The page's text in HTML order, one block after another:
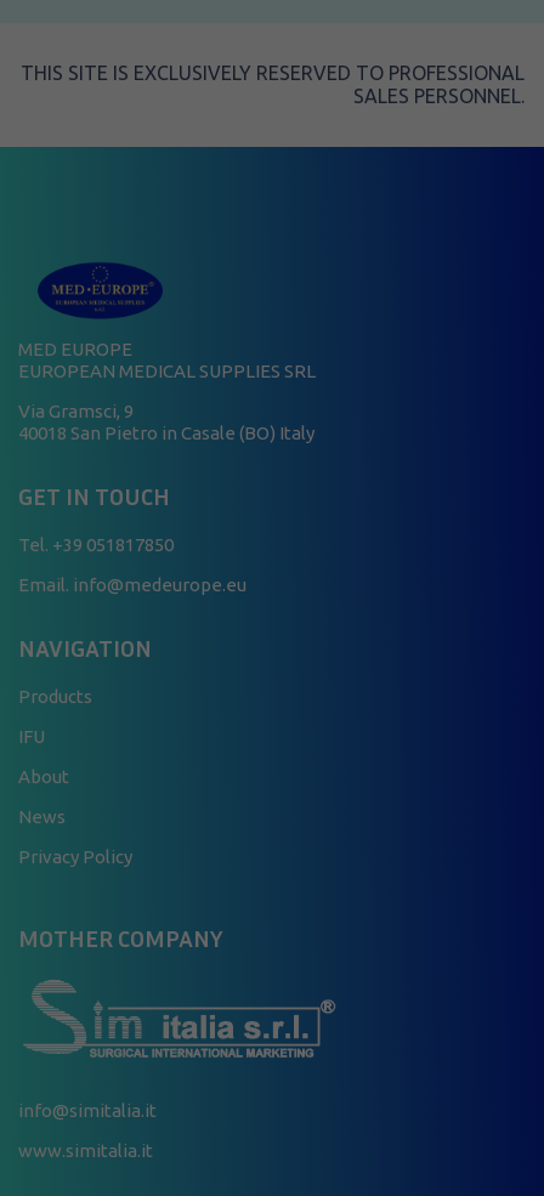
THIS SITE IS EXCLUSIVELY RESERVED TO PROFESSIONAL
SALES PERSONNEL.
MED EUROPE
EUROPEAN MEDICAL SUPPLIES SRL
Via Gramsci, 9
40018 San Pietro in Casale (BO) Italy
GET IN TOUCH
Tel. +39 051817850
Email. info@medeurope.eu
NAVIGATION
Products
IFU
About
News
Privacy Policy
MOTHER COMPANY
info@simitalia.it
www.simitalia.it